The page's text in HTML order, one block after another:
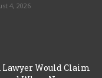
4, 2026
Lawyer Would Claim